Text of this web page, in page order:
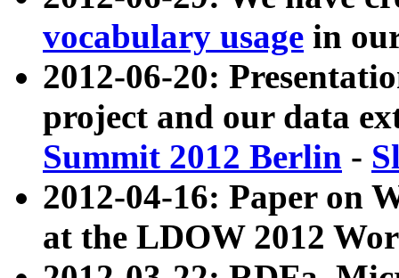
vocabulary usage in
2012-06-20:
project and our data
Summit 2012 Berlin -
2012-04-16: Paper on
at the LDOW 2012